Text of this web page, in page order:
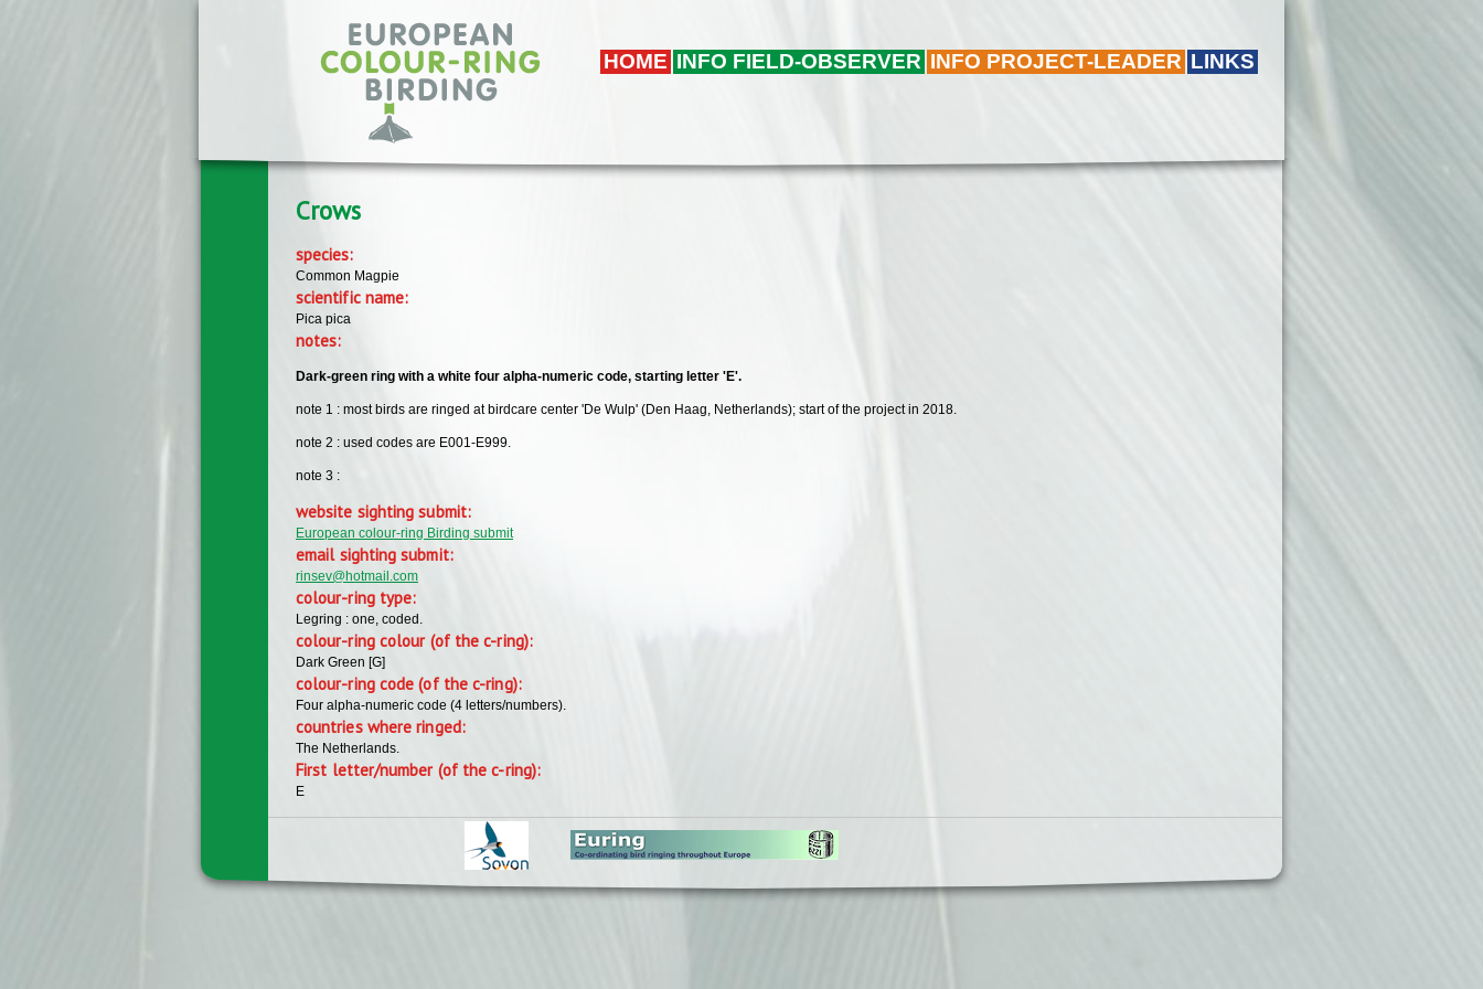
HOME INFO FIELD-OBSERVER INFO PROJECT-LEADER LINKS
Crows
species:
Common Magpie
scientific name:
Pica pica
notes:
Dark-green ring with a white four alpha-numeric code, starting letter 'E'.
note 1 : most birds are ringed at birdcare center 'De Wulp' (Den Haag, Netherlands); start of the project in 2018.
note 2 : used codes are E001-E999.
note 3 :
website sighting submit:
European colour-ring Birding submit
email sighting submit:
rinsev@hotmail.com
colour-ring type:
Legring : one, coded.
colour-ring colour (of the c-ring):
Dark Green [G]
colour-ring code (of the c-ring):
Four alpha-numeric code (4 letters/numbers).
countries where ringed:
The Netherlands.
First letter/number (of the c-ring):
E